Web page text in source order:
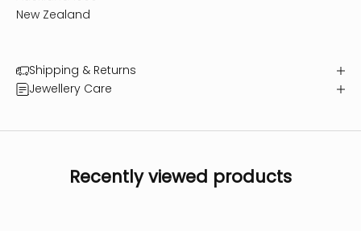
New Zealand
Shipping & Returns
Jewellery Care
Recently viewed products